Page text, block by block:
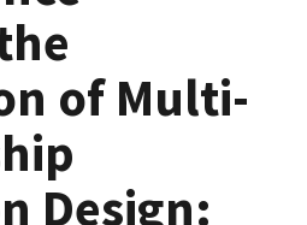
of Multi-
Design: